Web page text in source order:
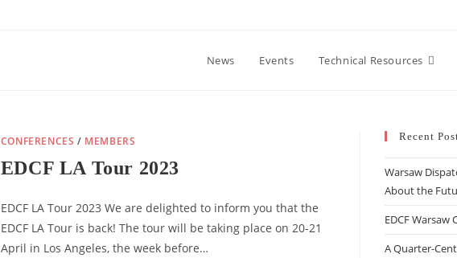
News Events Technical Resources
CONFERENCES / MEMBERS
EDCF LA Tour 2023
EDCF LA Tour 2023 We are delighted to inform you that the
EDCF LA Tour is back! The tour will be taking place on 20-21
April in Los Angeles, the week before…
Recent
Warsaw
About the
EDCF
A Quarter-